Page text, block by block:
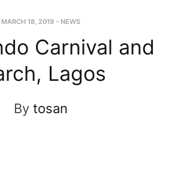
MARCH 18, 2019 - NEWS
Carnival and
Lagos
By tosan